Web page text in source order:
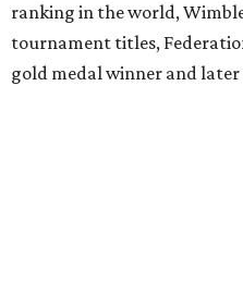
ranking in the world,
tournament titles,
gold medal winner and later